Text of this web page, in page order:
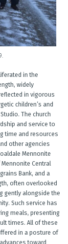
in the
widely
in vigorous
children’s and
The church
and service to
time and resources
other agencies
Mennonite
Central
Bank, and a
often overlooked
gently alongside the
Such service has
meals, presenting
times. All of these
in a posture of
toward